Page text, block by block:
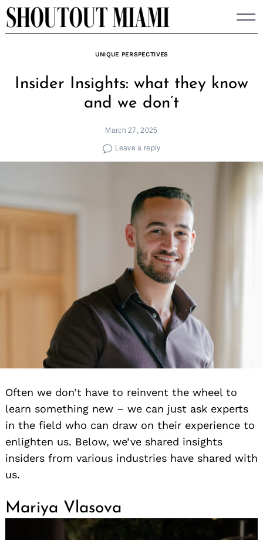
Skip
to
UNIQUE PERSPECTIVES
Insider Insights: what they know
and we don’t
March 27, 2025
Leave a reply
Often we don’t have to reinvent the wheel to
learn something new – we can just ask experts
in the field who can draw on their experience to
enlighten us. Below, we’ve shared insights
insiders from various industries have shared with
us.
Mariya Vlasova